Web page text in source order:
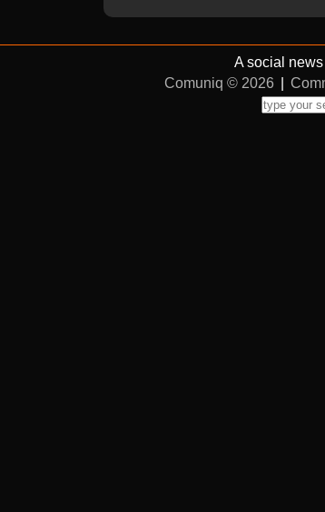
A social
Comuniq © 2026